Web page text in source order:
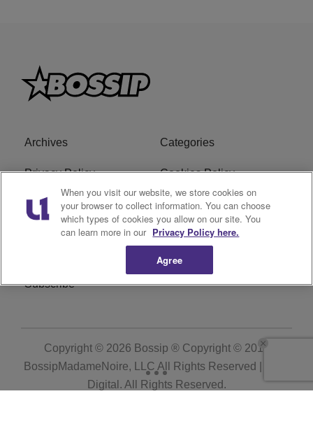
Archives Categories
Privacy Policy Cookies Policy
Do Not Sell or Share My
Personal Information
Ad Choice
Subscribe
Copyright © 2026 Bossip ® Copyright © 2019
BossipMadameNoire, LLC All Rights Reserved | BHM
Digital . All Rights Reserved.
When you visit our website, we store cookies on
your browser to collect information. You can choose
which types of cookies you allow on our site. You
can learn more in our Privacy Policy here.
Agree